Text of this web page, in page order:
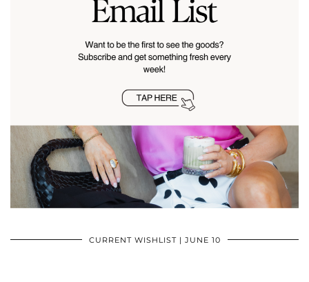
CURRENT WISHLIST | JUNE 10